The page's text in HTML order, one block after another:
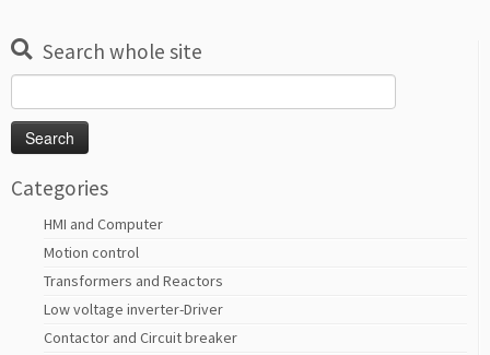
Search whole site
for:
Categories
HMI and Computer
Motion control
Transformers and Reactors
Low voltage inverter-Driver
Contactor and Circuit breaker